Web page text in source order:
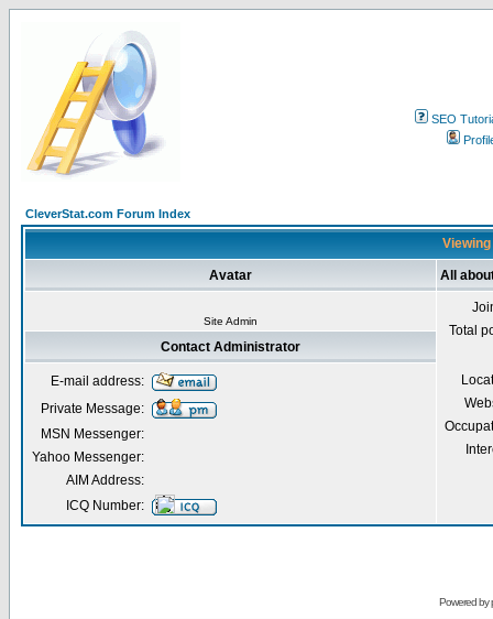
SEO
CleverStat.com Forum Index
Avatar All
Site Admin
Total
Contact Administrator
E-mail address:
Private Message:
MSN Messenger:
Yahoo Messenger:
AIM Address:
ICQ Number:
Powered by